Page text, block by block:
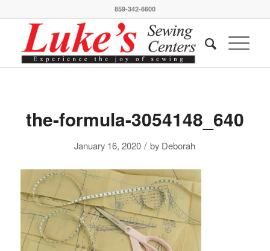
859-342-6600
the-formula-3054148_640
January 16, 2020 / by Deborah